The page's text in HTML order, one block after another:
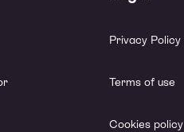
Privacy Policy
Terms of use
Cookies policy